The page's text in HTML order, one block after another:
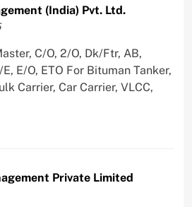
(India) Pvt. Ltd.
C/O, 2/O, Dk/Ftr, AB,
E/O, ETO For Bituman Tanker,
Carrier, Car Carrier, VLCC,
Private Limited